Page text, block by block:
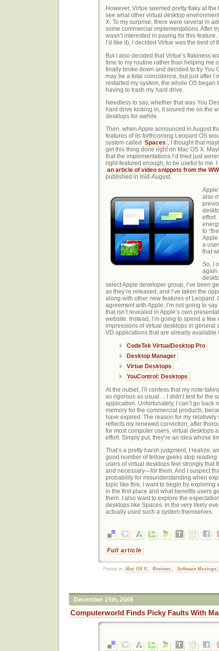
However, Virtue seemed pretty flaky at
see what other virtual desktop
X. To my surprise, there were several in
some commercial implementations. After
wasn’t interested in paying for this
I’d like it), I decided Virtue was the best of
But I also decided that Virtue’s flakiness
time to my routine rather than helping me
finally broke down and decided to try You
may be a total coincidence, but just after I
restarted my system, the whole OS began
having to trash my hard drive.
Needless to say, whether that was You
hard drive kicking in, it soured me on the
desktops for awhile.
Then, when Apple announced in August
features of its forthcoming Leopard OS
system called Spaces , I thought that
get this thing done right on Mac OS X.
that the implementations I’d tried just
right-featured enough, to be useful to me.
an article of video snippets from the
published in mid-August.
also
effort.
to
Apple
a
that
So, I
again
select Apple developer group, I’ve been
as they’re released, and I’ve taken the
along with other new features of Leopard.
agreement with Apple, I’m not going to
that isn’t revealed in Apple’s own
website. Instead, I’m going to spend a
impressions of virtual desktops in general
VD applications that are already available
CodeTek VirtualDesktop Pro
Desktop Manager
Virtue Desktops
YouControl: Desktops
At the outset, I’ll confess that my note-
as rigorous as usual… I didn’t test for the
application. Unfortunately, I can’t go back
memory for the commercial products,
have expired. The reason for my
reflects my renewed conviction, after
for most computer users, virtual desktops
effort. Simply put, they’re an idea whose
That’s a pretty harsh judgment, I realize,
good number of fellow geeks stop reading
users of virtual desktops feel strongly that
and necessary—for them. And I suspect
probability for misunderstanding when
topic like this, I want to begin by exploring
in the first place and what benefits users
them. I also want to explore the
desktops like Spaces, in the very likely
actually used such a system themselves.
Full article
Posted in: Mac OS X , Reviews , Software Musings
December 15th, 2006
Computerworld Finds Picky Faults With